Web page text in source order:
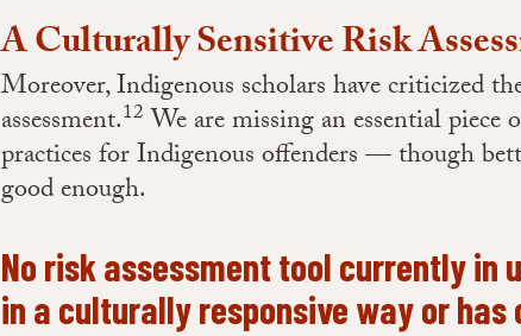
A Culturally Sensitive Risk
Moreover, Indigenous scholars have criticized
assessment.12 We are missing an essential piece
practices for Indigenous offenders — though
good enough.
No risk assessment tool currently in
in a culturally responsive way or has